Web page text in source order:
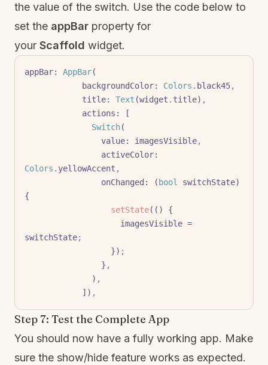
the value of the switch. Use the code below to
set the appBar property for
your Scaffold widget.
appBar: AppBar(
            backgroundColor
: Colors . black45,
            title
: Text (widget . title) ,
            actions
:
[
              Switch
(
                value
: imagesVisible,
                activeColor
:
Colors . yellowAccent ,
                onChanged
: ( bool switchState)
{
                  setState
(() {
                    imagesVisible
=
switchState;
                  })
;
                }
,
              )
,
            ])
,
Step 7: Test the Complete App
You should now have a fully working app. Make
sure the show/hide feature works as expected.